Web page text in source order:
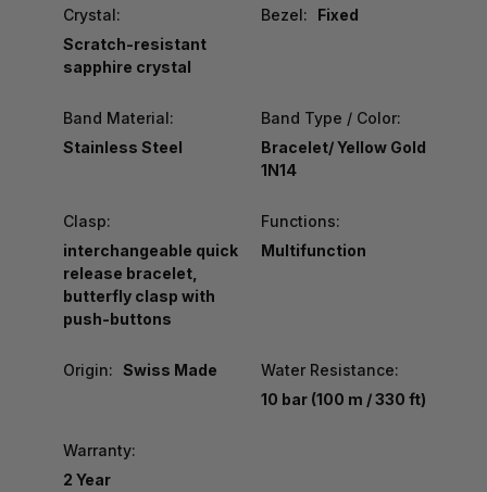
Crystal:
Scratch-resistant
sapphire crystal
Bezel: Fixed
Band Material:
Stainless Steel
Band Type / Color:
Bracelet/ Yellow Gold
1N14
Clasp:
interchangeable quick
release bracelet,
butterfly clasp with
push-buttons
Functions:
Multifunction
Origin: Swiss Made
Water Resistance:
10 bar (100 m / 330 ft)
Warranty:
2 Year